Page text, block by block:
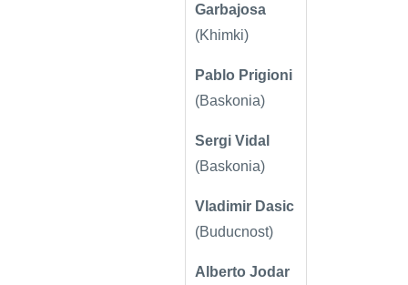
Garbajosa
(Khimki)
Pablo Prigioni
(Baskonia)
Sergi Vidal
(Baskonia)
Vladimir Dasic
(Buducnost)
Alberto Jodar